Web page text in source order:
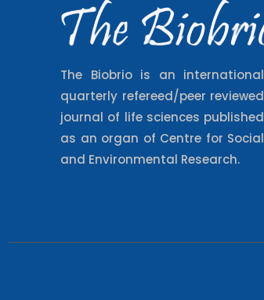
The Biobrio is an international
quarterly refereed/peer reviewed
journal of life sciences published
as an organ of Centre for Social
and Environmental Research.